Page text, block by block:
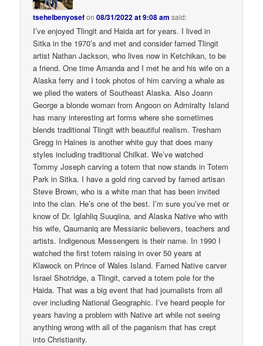
tsehelbenyosefon08/31/2022 at 9:08 am said:
I’ve enjoyed Tlingit and Haida art for years. I lived in
Sitka in the 1970’s and met and consider famed Tlingit
artist Nathan Jackson, who lives now in Ketchikan, to be
a friend. One time Amanda and I met he and his wife on a
Alaska ferry and I took photos of him carving a whale as
we plied the waters of Southeast Alaska. Also Joann
George a blonde woman from Angoon on Admiralty Island
has many interesting art forms where she sometimes
blends traditional Tlingit with beautiful realism. Tresham
Gregg in Haines is another white guy that does many
styles including traditional Chilkat. We’ve watched
Tommy Joseph carving a totem that now stands in Totem
Park in Sitka. I have a gold ring carved by famed artisan
Steve Brown, who is a white man that has been invited
into the clan. He’s one of the best. I’m sure you’ve met or
know of Dr. Iglahliq Suuqiina, and Alaska Native who with
his wife, Qaumaniq are Messianic believers, teachers and
artists. Indigenous Messengers is their name. In 1990 I
watched the first totem raising in over 50 years at
Klawock on Prince of Wales Island. Famed Native carver
Israel Shotridge, a Tlingit, carved a totem pole for the
Haida. That was a big event that had journalists from all
over including National Geographic. I’ve heard people for
years having a problem with Native art while not seeing
anything wrong with all of the paganism that has crept
into Christianity.